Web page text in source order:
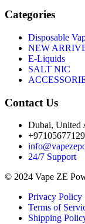
Categories
Disposable
NEW
E-Liquids
SALT NIC
Contact Us
Dubai, United
24/7 Support
© 2024 Vape ZE
Privacy Policy
Terms of
Shipping